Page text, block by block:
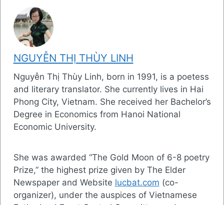
NGUYỄN THỊ THÙY LINH
Nguyễn Thị Thùy Linh, born in 1991, is a poetess
and literary translator. She currently lives in Hai
Phong City, Vietnam. She received her Bachelor’s
Degree in Economics from Hanoi National
Economic University.
She was awarded “The Gold Moon of 6-8 poetry
Prize,” the highest prize given by The Elder
Newspaper and Website lucbat.com (co-
organizer), under the auspices of Vietnamese